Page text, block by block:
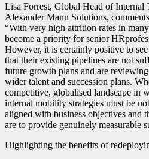
Lisa Forrest, Global Head of Internal
Alexander Mann Solutions,
“With very high attrition rates in
become a priority for seniorHR
However, it is certainly positive to
that their existing pipelines are not
future growth plans and are
wider talent and succession plans.
competitive, globalised landscape in
internal mobility strategies must be
aligned with business objectives and
are to provide genuinely measurable
Highlighting the benefits of